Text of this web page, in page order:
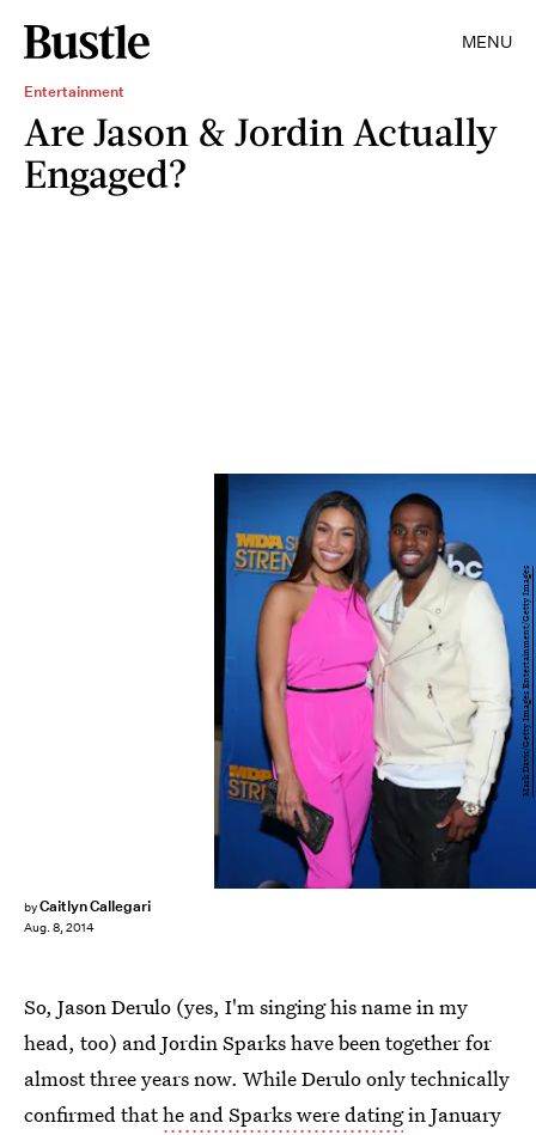
MENU
Entertainment
Are Jason & Jordin Actually
Engaged?
byCaitlyn Callegari
Aug. 8, 2014
Mark Davis/Getty Images Entertainment/Getty Images
So, Jason Derulo (yes, I'm singing his name in my
head, too) and Jordin Sparks have been together for
almost three years now. While Derulo only technically
confirmed thathe and Sparks were datingin January